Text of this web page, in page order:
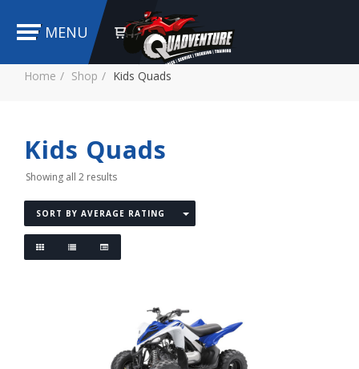
MENU
Home Shop Kids Quads
Kids Quads
Showing all 2 results
SORT BY AVERAGE RATING